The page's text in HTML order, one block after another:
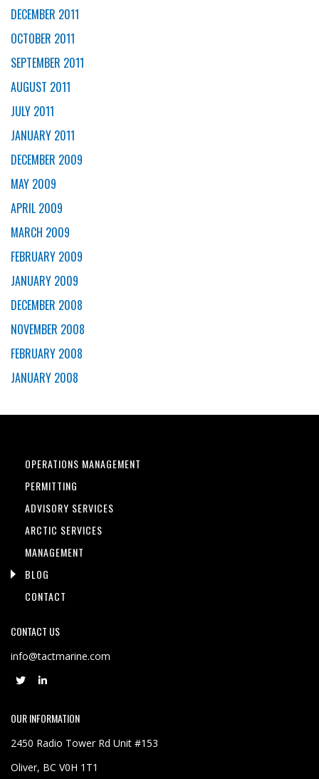
DECEMBER 2011
OCTOBER 2011
SEPTEMBER 2011
AUGUST 2011
JULY 2011
JANUARY 2011
DECEMBER 2009
MAY 2009
APRIL 2009
MARCH 2009
FEBRUARY 2009
JANUARY 2009
DECEMBER 2008
NOVEMBER 2008
FEBRUARY 2008
JANUARY 2008
OPERATIONS MANAGEMENT
PERMITTING
ADVISORY SERVICES
ARCTIC SERVICES
MANAGEMENT
BLOG
CONTACT
CONTACT US
info@tactmarine.com
OUR INFORMATION
2450 Radio Tower Rd Unit #153
Oliver, BC V0H 1T1